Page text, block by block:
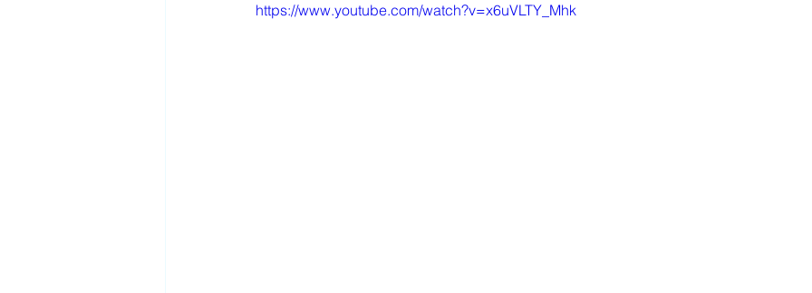
https://www.youtube.com/watch?v=x6uVLTY_Mhk